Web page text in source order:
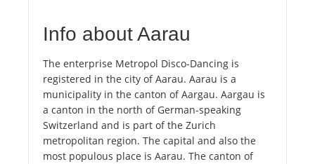
Info about Aarau
The enterprise Metropol Disco-Dancing is
registered in the city of Aarau. Aarau is a
municipality in the canton of Aargau. Aargau is
a canton in the north of German-speaking
Switzerland and is part of the Zurich
metropolitan region. The capital and also the
most populous place is Aarau. The canton of